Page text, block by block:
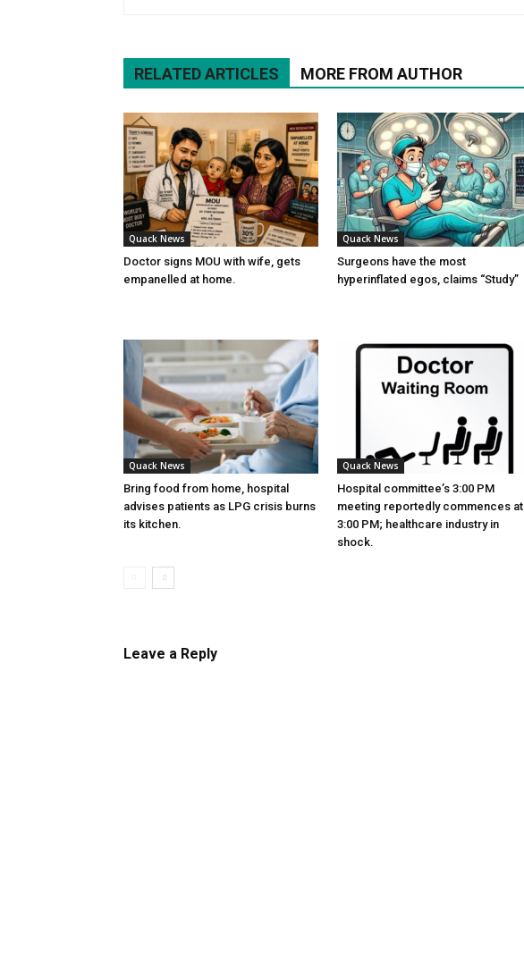
RELATED ARTICLES MORE FROM AUTHOR
Quack News
Doctor signs MOU with wife, gets
empanelled at home.
Quack News
Surgeons have the most
hyperinflated egos, claims “Study”
Quack News
Bring food from home, hospital
advises patients as LPG crisis burns
its kitchen.
Quack News
Hospital committee’s 3:00 PM
meeting reportedly commences at
3:00 PM; healthcare industry in
shock.
Leave a Reply